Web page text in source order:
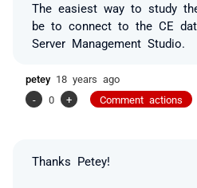
The easiest way to study
be to connect to the CE
Server Management Studio.
petey 18 years ago
-
0 + Comment actions
Thanks Petey!